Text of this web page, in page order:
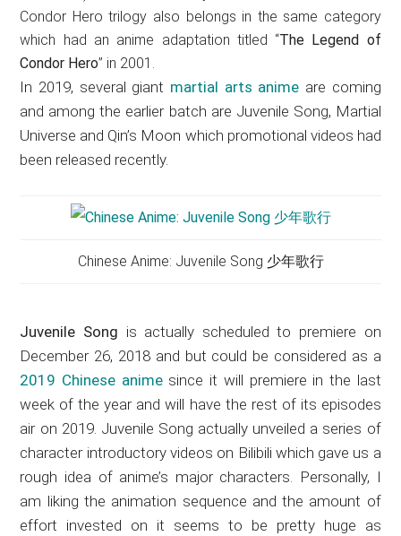
Condor Hero trilogy also belongs in the same category
which had an anime adaptation titled “The Legend of
Condor Hero” in 2001.
In 2019, several giant martial arts anime are coming
and among the earlier batch are Juvenile Song, Martial
Universe and Qin’s Moon which promotional videos had
been released recently.
Chinese Anime: Juvenile Song 少年歌行
Juvenile Song is actually scheduled to premiere on
December 26, 2018 and but could be considered as a
2019 Chinese animesince it will premiere in the last
week of the year and will have the rest of its episodes
air on 2019. Juvenile Song actually unveiled a series of
character introductory videos on Bilibili which gave us a
rough idea of anime’s major characters. Personally, I
am liking the animation sequence and the amount of
effort invested on it seems to be pretty huge as